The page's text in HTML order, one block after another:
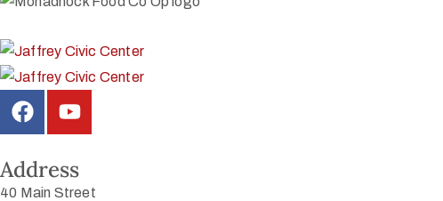
Address
40 Main Street